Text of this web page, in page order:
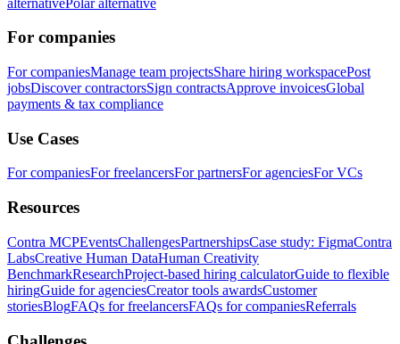
For companies
For companiesManage team projectsShare hiring workspacePost
jobsDiscover contractorsSign contractsApprove invoicesGlobal
payments & tax compliance
Use Cases
For companiesFor freelancersFor partnersFor agenciesFor VCs
Resources
Contra MCPEventsChallengesPartnershipsCase study: FigmaContra
LabsCreative Human DataHuman Creativity
BenchmarkResearchProject-based hiring calculatorGuide to flexible
hiringGuide for agenciesCreator tools awardsCustomer
storiesBlogFAQs for freelancersFAQs for companiesReferrals